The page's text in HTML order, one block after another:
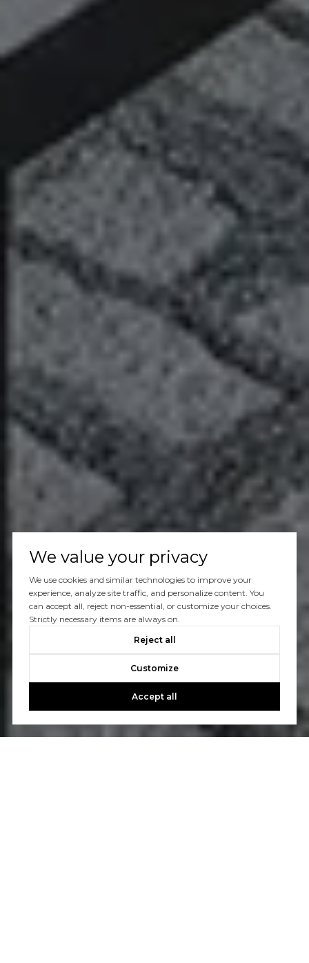
We value your privacy
We use cookies and similar technologies to improve your
experience, analyze site traffic, and personalize content. You
can accept all, reject non-essential, or customize your choices.
Strictly necessary items are always on.
Reject all
Customize
Accept all